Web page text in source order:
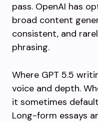
pass. OpenAI has
broad content
consistent, and
phrasing.
Where GPT 5.5
voice and depth.
it sometimes
Long-form essays